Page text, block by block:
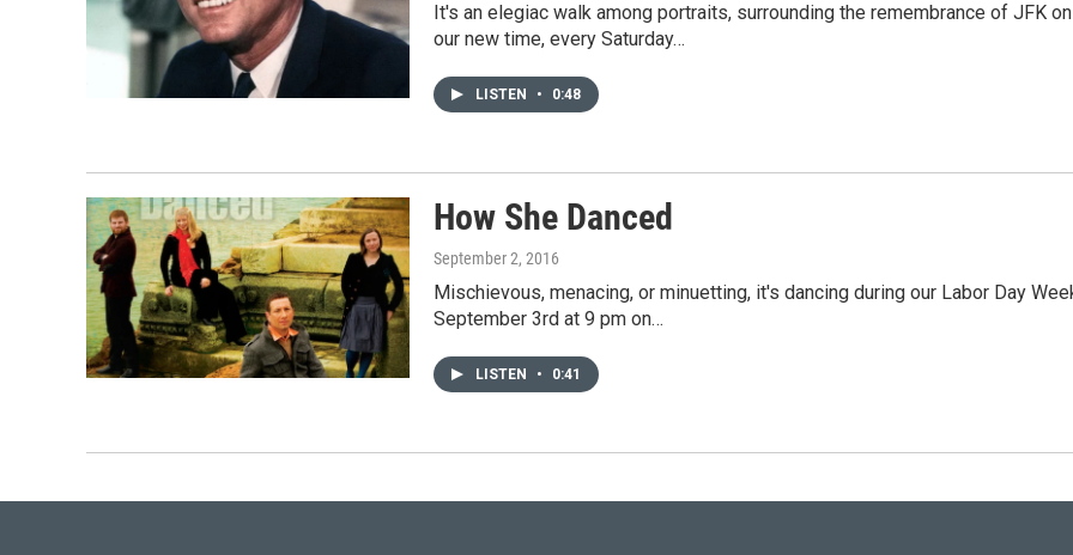
It's an elegiac walk among portraits, surrounding the remembrance of JFK
our new time, every Saturday…
LISTEN • 0:48
How She Danced
September 2, 2016
Mischievous, menacing, or minuetting, it's dancing during our Labor Day
September 3rd at 9 pm on…
LISTEN • 0:41